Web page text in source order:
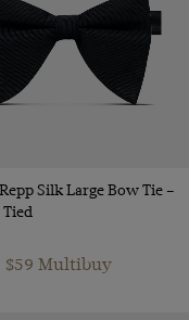
Silk Large Bow Tie –
Tied
$59 Multibuy